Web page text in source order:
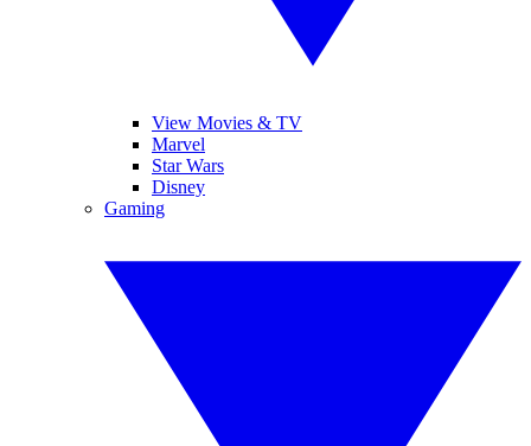
View Movies & TV
Marvel
Star Wars
Disney
Gaming